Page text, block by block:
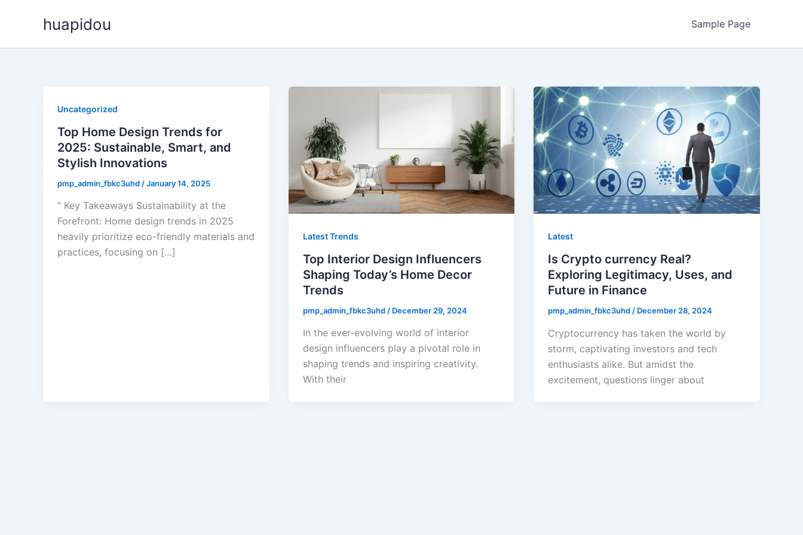
huapidou Sample Page
Uncategorized
Top Home Design Trends for
2025: Sustainable, Smart, and
Stylish Innovations
pmp_admin_fbkc3uhd /January 14, 2025
” Key Takeaways Sustainability at the
Forefront: Home design trends in 2025
heavily prioritize eco-friendly materials and
practices, focusing on […]
Latest Trends
Top Interior Design Influencers
Shaping Today’s Home Decor
Trends
pmp_admin_fbkc3uhd / December 29, 2024
In the ever-evolving world of interior
design influencers play a pivotal role in
shaping trends and inspiring creativity.
With their
Latest
Is Crypto currency Real?
Exploring Legitimacy, Uses, and
Future in Finance
pmp_admin_fbkc3uhd / December 28, 2024
Cryptocurrency has taken the world by
storm, captivating investors and tech
enthusiasts alike. But amidst the
excitement, questions linger about